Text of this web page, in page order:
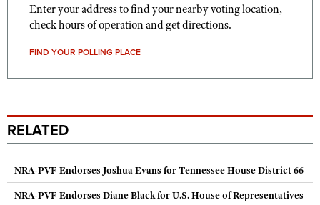
Enter your address to find your nearby voting location,
check hours of operation and get directions.
FIND YOUR POLLING PLACE
RELATED
NRA-PVF Endorses Joshua Evans for Tennessee House District 66
NRA-PVF Endorses Diane Black for U.S. House of Representatives